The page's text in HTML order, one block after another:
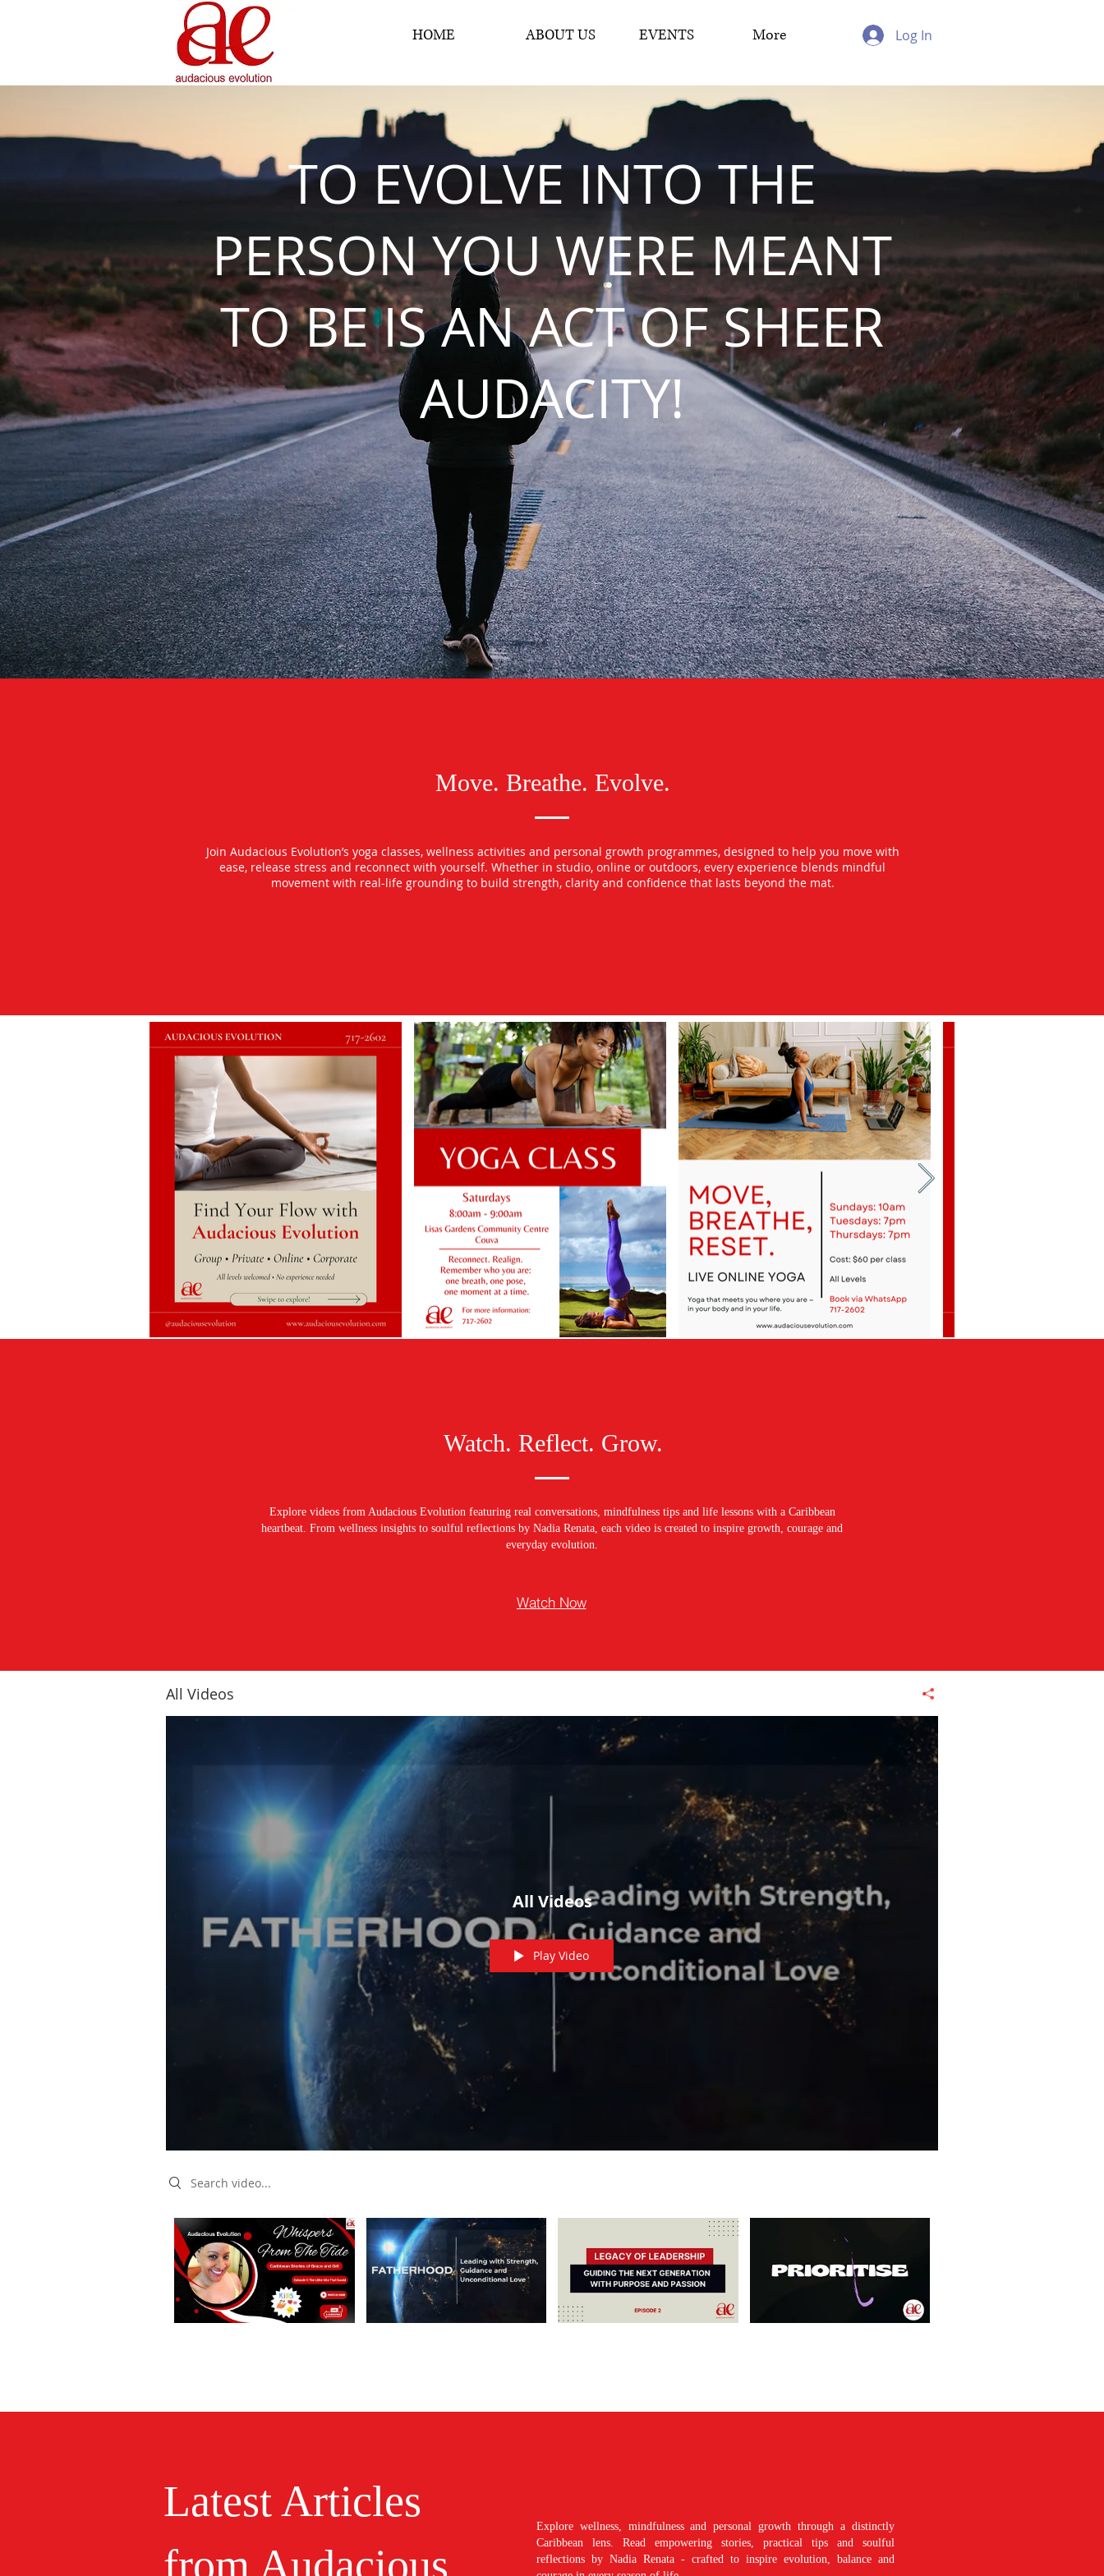
HOME ABOUT US EVENTS More Log In
TO EVOLVE INTO THE
PERSON YOU WERE MEANT
TO BE IS AN ACT OF SHEER
AUDACITY!
Move. Breathe. Evolve.
Join Audacious Evolution’s yoga classes, wellness activities and personal growth programmes, designed to help you move with
ease, release stress and reconnect with yourself. Whether in studio, online or outdoors, every experience blends mindful
movement with real-life grounding to build strength, clarity and confidence that lasts beyond the mat.
Watch. Reflect. Grow.
Explore videos from Audacious Evolution featuring real conversations, mindfulness tips and life lessons with a Caribbean
heartbeat. From wellness insights to soulful reflections by Nadia Renata, each video is created to inspire growth, courage and
everyday evolution.
Watch Now
All Videos
All Videos
Play Video
Search videos
Latest Articles
from Audacious
Explore wellness, mindfulness and personal growth through a distinctly
Caribbean lens. Read empowering stories, practical tips and soulful
reflections by Nadia Renata - crafted to inspire evolution, balance and